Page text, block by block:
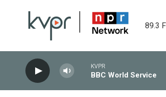
89.3
KVPR
BBC World Service